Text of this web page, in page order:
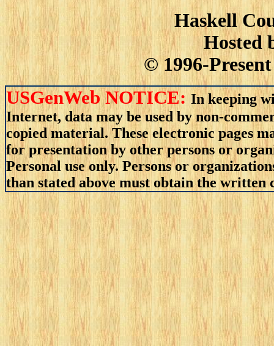
Haskell
Hosted
© 1996-
USGenWeb NOTICE:In keeping
Internet, data may be used by non-
copied material. These electronic pages
for presentation by other persons or
Personal use only. Persons or
than stated above must obtain the